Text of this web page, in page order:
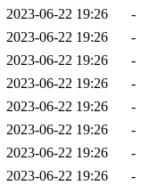
2023-06-22 19:26
-
2023-06-22 19:26
-
2023-06-22 19:26
-
2023-06-22 19:26
-
2023-06-22 19:26
-
2023-06-22 19:26
-
2023-06-22 19:26
-
2023-06-22 19:26
-